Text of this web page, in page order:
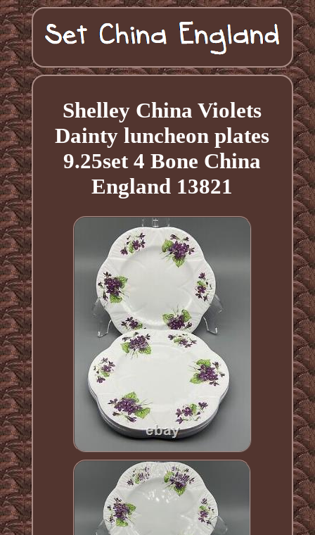
Shelley China Violets
Dainty luncheon plates
9.25set 4 Bone China
England 13821